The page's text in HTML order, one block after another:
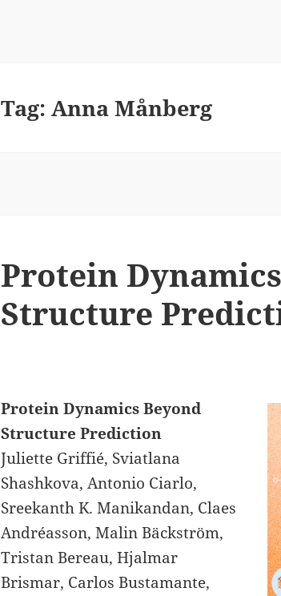
Tag:Anna Månberg
Protein
Structure
Protein Dynamics Beyond
Structure Prediction
Juliette Griffié, Sviatlana
Shashkova, Antonio Ciarlo,
Sreekanth K. Manikandan, Claes
Andréasson, Malin Bäckström,
Tristan Bereau, Hjalmar
Brismar, Carlos Bustamante,